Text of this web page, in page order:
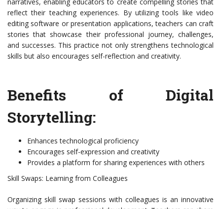
narratives, enabling educators to create compelling stories that
reflect their teaching experiences. By utilizing tools like video
editing software or presentation applications, teachers can craft
stories that showcase their professional journey, challenges,
and successes. This practice not only strengthens technological
skills but also encourages self-reflection and creativity.
Benefits of Digital
Storytelling:
Enhances technological proficiency
Encourages self-expression and creativity
Provides a platform for sharing experiences with others
Skill Swaps: Learning from Colleagues
Organizing skill swap sessions with colleagues is an innovative